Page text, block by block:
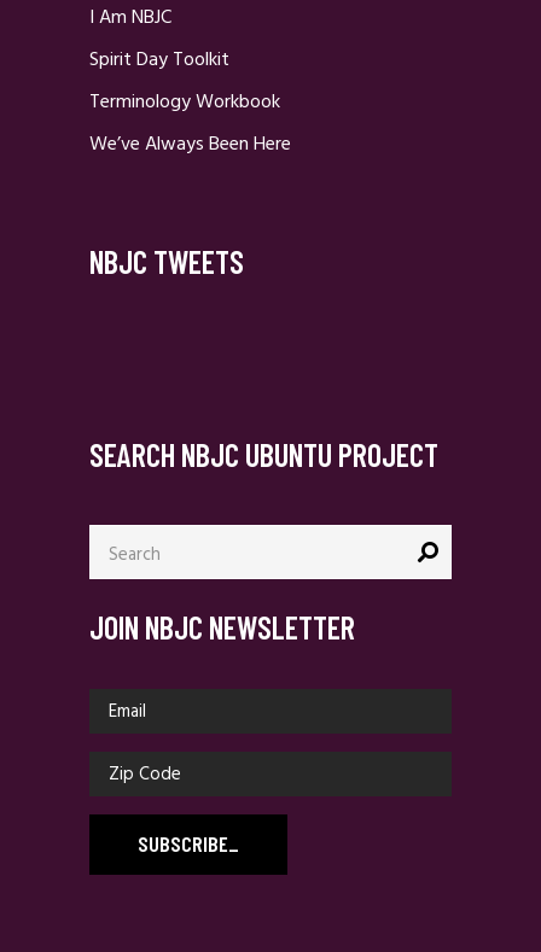
I Am NBJC
Spirit Day Toolkit
Terminology Workbook
We’ve Always Been Here
NBJC TWEETS
SEARCH NBJC UBUNTU PROJECT
Search
for:
JOIN NBJC NEWSLETTER
SUBSCRIBE_